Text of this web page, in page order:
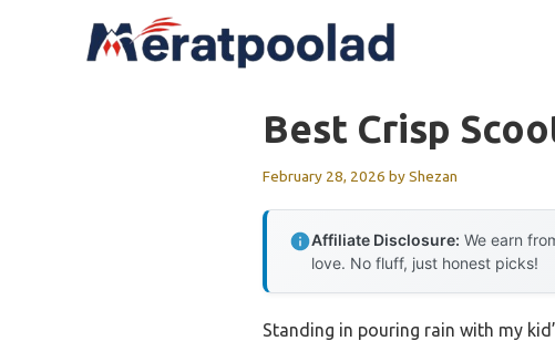
Best Crisp
February 28, 2026 byShezan
Affiliate Disclosure: We earn
love. No fluff, just honest picks!
Standing in pouring rain with my